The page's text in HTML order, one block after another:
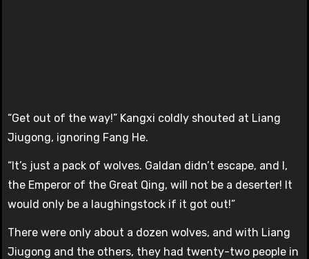
“Get out of the way!” Kangxi coldly shouted at Liang
Jiugong, ignoring Fang He.
“It’s just a pack of wolves. Galdan didn’t escape, and I,
the Emperor of the Great Qing, will not be a deserter! It
would only be a laughingstock if it got out!”
There were only about a dozen wolves, and with Liang
Jiugong and the others, they had twenty-two people in